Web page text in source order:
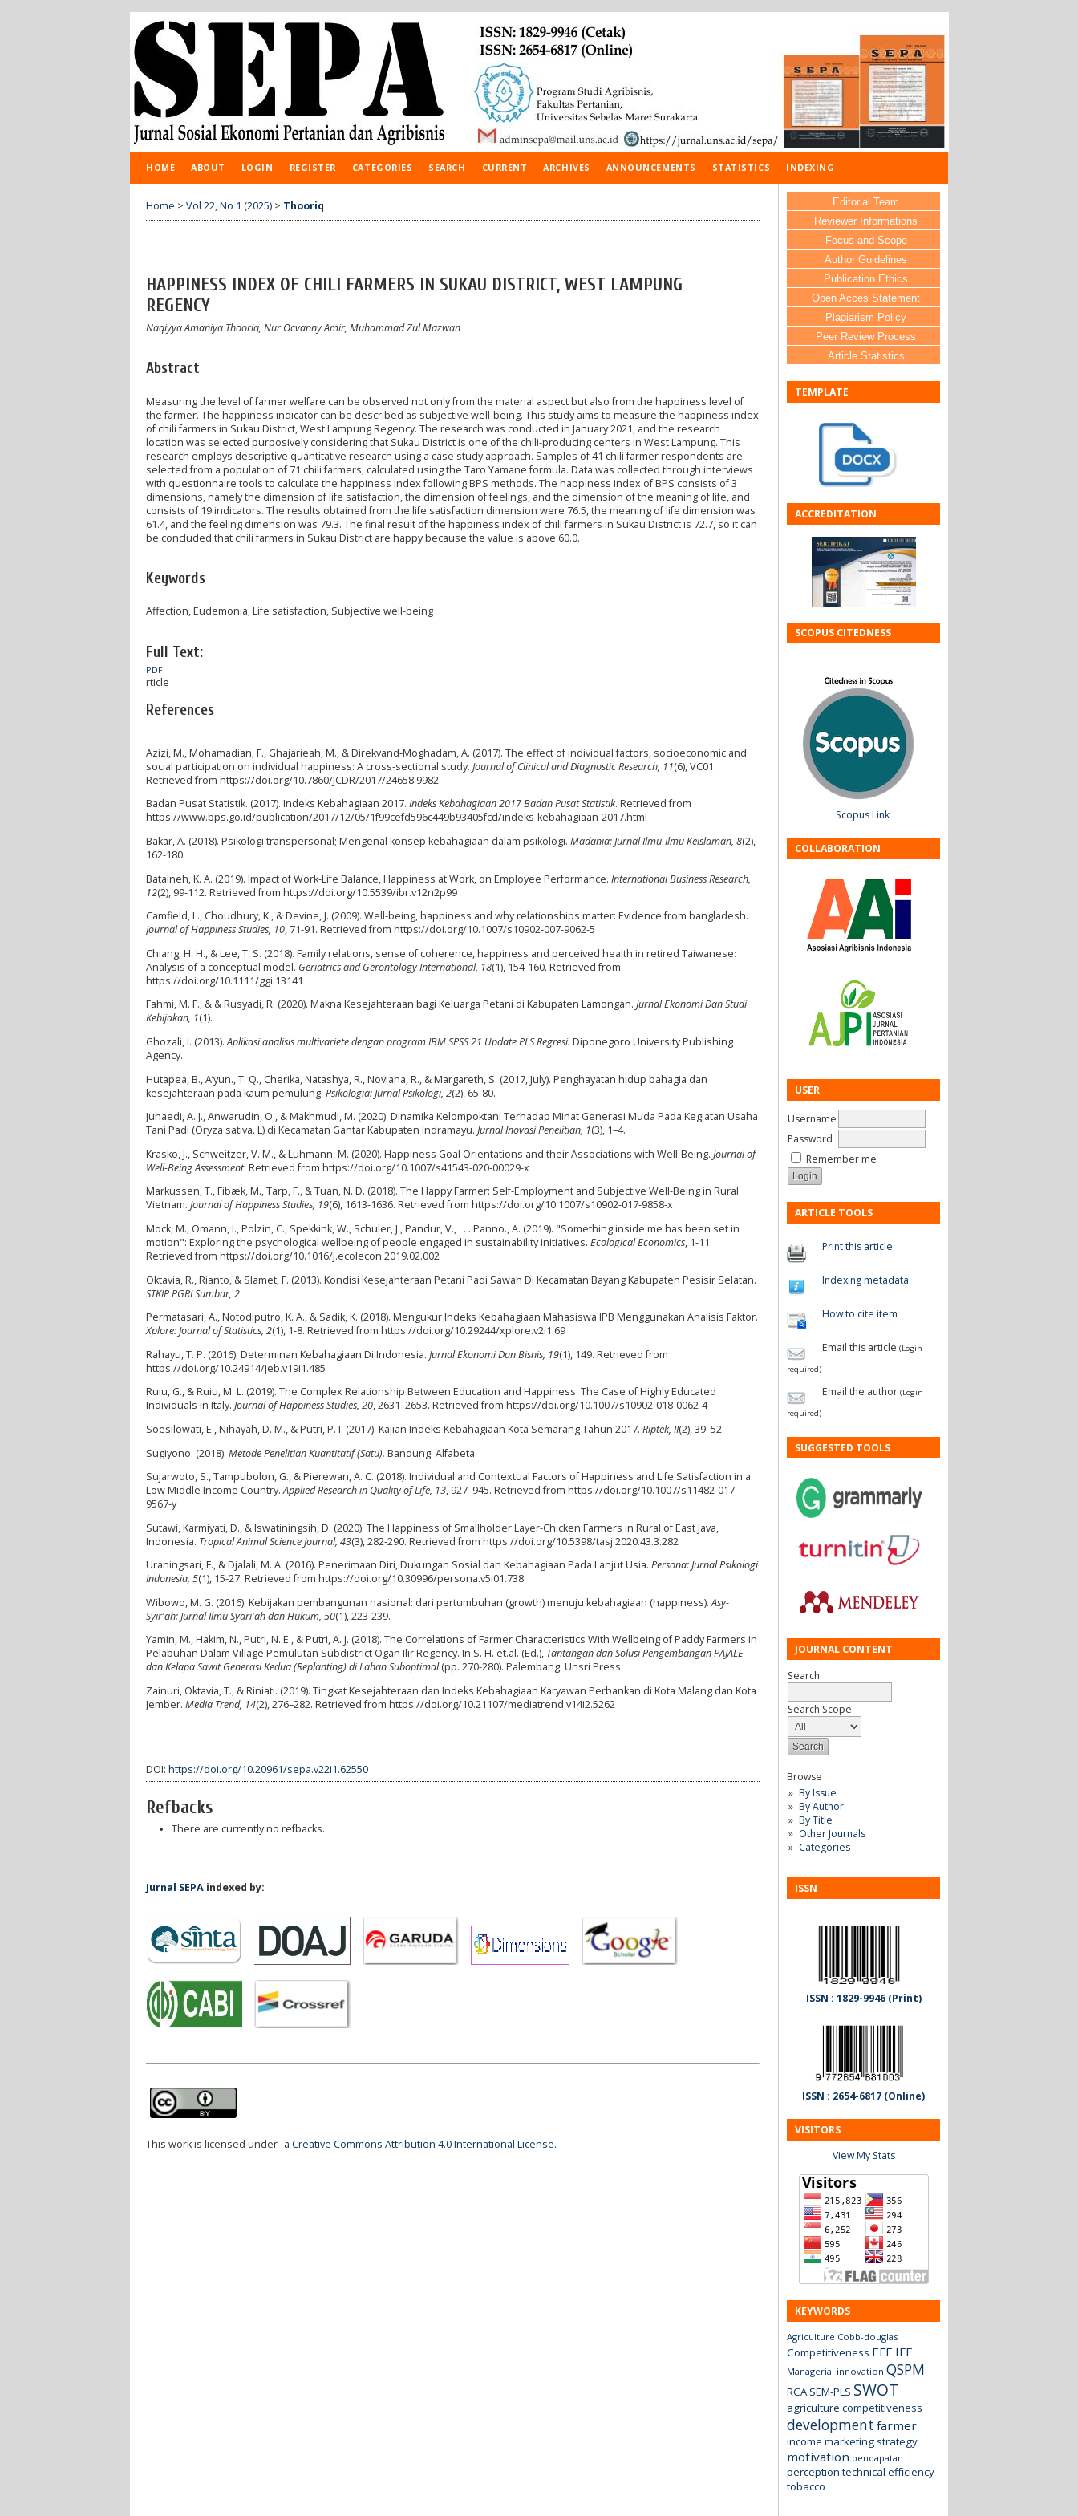
Editorial Team
Reviewer Informations
Focus and Scope
Author Guidelines
Publication Ethics
Open Acces Statement
Plagiarism Policy
Peer Review Process
Article Statistics
TEMPLATE
ACCREDITATION
SCOPUS CITEDNESS
Scopus Link
COLLABORATION
USER
Username
Password
Remember me
ARTICLE TOOLS
Print this article
Indexing metadata
How to cite item
Email this article (Login
required)
Email the author (Login
required)
SUGGESTED TOOLS
JOURNAL CONTENT
Search
Search Scope
Browse
By Issue
By Author
By Title
Other Journals
Categories
ISSN
ISSN : 1829-9946 (Print)
ISSN : 2654-6817 (Online)
VISITORS
View My Stats
KEYWORDS
Agriculture Cobb-douglas
Competitiveness EFE IFE
Managerial innovation QSPM
RCA SEM-PLS SWOT
agriculture competitiveness
development farmer
income marketing strategy
motivation pendapatan
perception technical efficiency
tobacco
HOME ABOUT LOGIN REGISTER CATEGORIES SEARCH CURRENT ARCHIVES ANNOUNCEMENTS STATISTICS INDEXING
Home > Vol 22, No 1 (2025) > Thooriq
HAPPINESS INDEX OF CHILI FARMERS IN SUKAU DISTRICT, WEST LAMPUNG
REGENCY
Naqiyya Amaniya Thooriq, Nur Ocvanny Amir, Muhammad Zul Mazwan
Abstract
Measuring the level of farmer welfare can be observed not only from the material aspect but also from the happiness level of
the farmer. The happiness indicator can be described as subjective well-being. This study aims to measure the happiness index
of chili farmers in Sukau District, West Lampung Regency. The research was conducted in January 2021, and the research
location was selected purposively considering that Sukau District is one of the chili-producing centers in West Lampung. This
research employs descriptive quantitative research using a case study approach. Samples of 41 chili farmer respondents are
selected from a population of 71 chili farmers, calculated using the Taro Yamane formula. Data was collected through interviews
with questionnaire tools to calculate the happiness index following BPS methods. The happiness index of BPS consists of 3
dimensions, namely the dimension of life satisfaction, the dimension of feelings, and the dimension of the meaning of life, and
consists of 19 indicators. The results obtained from the life satisfaction dimension were 76.5, the meaning of life dimension was
61.4, and the feeling dimension was 79.3. The final result of the happiness index of chili farmers in Sukau District is 72.7, so it can
be concluded that chili farmers in Sukau District are happy because the value is above 60.0.
Keywords
Affection, Eudemonia, Life satisfaction, Subjective well-being
Full Text:
PDF
rticle
References
Azizi, M., Mohamadian, F., Ghajarieah, M., & Direkvand-Moghadam, A. (2017). The effect of individual factors, socioeconomic and
social participation on individual happiness: A cross-sectional study. Journal of Clinical and Diagnostic Research, 11(6), VC01.
Retrieved from https://doi.org/10.7860/JCDR/2017/24658.9982
Badan Pusat Statistik. (2017). Indeks Kebahagiaan 2017. Indeks Kebahagiaan 2017 Badan Pusat Statistik. Retrieved from
https://www.bps.go.id/publication/2017/12/05/1f99cefd596c449b93405fcd/indeks-kebahagiaan-2017.html
Bakar, A. (2018). Psikologi transpersonal; Mengenal konsep kebahagiaan dalam psikologi. Madania: Jurnal Ilmu-Ilmu Keislaman, 8(2),
162-180.
Bataineh, K. A. (2019). Impact of Work-Life Balance, Happiness at Work, on Employee Performance. International Business Research,
12(2), 99-112. Retrieved from https://doi.org/10.5539/ibr.v12n2p99
Camfield, L., Choudhury, K., & Devine, J. (2009). Well-being, happiness and why relationships matter: Evidence from bangladesh.
Journal of Happiness Studies, 10, 71-91. Retrieved from https://doi.org/10.1007/s10902-007-9062-5
Chiang, H. H., & Lee, T. S. (2018). Family relations, sense of coherence, happiness and perceived health in retired Taiwanese:
Analysis of a conceptual model. Geriatrics and Gerontology International, 18(1), 154-160. Retrieved from
https://doi.org/10.1111/ggi.13141
Fahmi, M. F., & & Rusyadi, R. (2020). Makna Kesejahteraan bagi Keluarga Petani di Kabupaten Lamongan. Jurnal Ekonomi Dan Studi
Kebijakan, 1(1).
Ghozali, I. (2013).Aplikasi analisis multivariete dengan program IBM SPSS 21 Update PLS Regresi. Diponegoro University Publishing
Agency.
Hutapea, B., A’yun., T. Q., Cherika, Natashya, R., Noviana, R., & Margareth, S. (2017, July). Penghayatan hidup bahagia dan
kesejahteraan pada kaum pemulung. Psikologia: Jurnal Psikologi, 2(2), 65-80.
Junaedi, A. J., Anwarudin, O., & Makhmudi, M. (2020). Dinamika Kelompoktani Terhadap Minat Generasi Muda Pada Kegiatan Usaha
Tani Padi (Oryza sativa. L) di Kecamatan Gantar Kabupaten Indramayu. Jurnal Inovasi Penelitian, 1(3), 1–4.
Krasko, J., Schweitzer, V. M., & Luhmann, M. (2020). Happiness Goal Orientations and their Associations with Well-Being. Journal of
Well-Being Assessment. Retrieved from https://doi.org/10.1007/s41543-020-00029-x
Markussen, T., Fibæk, M., Tarp, F., & Tuan, N. D. (2018). The Happy Farmer: Self-Employment and Subjective Well-Being in Rural
Vietnam. Journal of Happiness Studies, 19(6), 1613-1636. Retrieved from https://doi.org/10.1007/s10902-017-9858-x
Mock, M., Omann, I., Polzin, C., Spekkink, W., Schuler, J., Pandur, V., . . . Panno., A. (2019). "Something inside me has been set in
motion": Exploring the psychological wellbeing of people engaged in sustainability initiatives. Ecological Economics, 1-11.
Retrieved from https://doi.org/10.1016/j.ecolecon.2019.02.002
Oktavia, R., Rianto, & Slamet, F. (2013). Kondisi Kesejahteraan Petani Padi Sawah Di Kecamatan Bayang Kabupaten Pesisir Selatan.
STKIP PGRI Sumbar, 2.
Permatasari, A., Notodiputro, K. A., & Sadik, K. (2018). Mengukur Indeks Kebahagiaan Mahasiswa IPB Menggunakan Analisis Faktor.
Xplore: Journal of Statistics, 2(1), 1-8. Retrieved from https://doi.org/10.29244/xplore.v2i1.69
Rahayu, T. P. (2016). Determinan Kebahagiaan Di Indonesia. Jurnal Ekonomi Dan Bisnis, 19(1), 149. Retrieved from
https://doi.org/10.24914/jeb.v19i1.485
Ruiu, G., & Ruiu, M. L. (2019). The Complex Relationship Between Education and Happiness: The Case of Highly Educated
Individuals in Italy. Journal of Happiness Studies, 20, 2631–2653. Retrieved from https://doi.org/10.1007/s10902-018-0062-4
Soesilowati, E., Nihayah, D. M., & Putri, P. I. (2017). Kajian Indeks Kebahagiaan Kota Semarang Tahun 2017. Riptek, II(2), 39–52.
Sugiyono. (2018). Metode Penelitian Kuantitatif (Satu). Bandung: Alfabeta.
Sujarwoto, S., Tampubolon, G., & Pierewan, A. C. (2018). Individual and Contextual Factors of Happiness and Life Satisfaction in a
Low Middle Income Country.Applied Research in Quality of Life, 13, 927–945. Retrieved from https://doi.org/10.1007/s11482-017-
9567-y
Sutawi, Karmiyati, D., & Iswatiningsih, D. (2020). The Happiness of Smallholder Layer-Chicken Farmers in Rural of East Java,
Indonesia. Tropical Animal Science Journal, 43(3), 282-290. Retrieved from https://doi.org/10.5398/tasj.2020.43.3.282
Uraningsari, F., & Djalali, M. A. (2016). Penerimaan Diri, Dukungan Sosial dan Kebahagiaan Pada Lanjut Usia. Persona: Jurnal Psikologi
Indonesia, 5(1), 15-27. Retrieved from https://doi.org/10.30996/persona.v5i01.738
Wibowo, M. G. (2016). Kebijakan pembangunan nasional: dari pertumbuhan (growth) menuju kebahagiaan (happiness).Asy-
Syir'ah: Jurnal Ilmu Syari'ah dan Hukum, 50(1), 223-239.
Yamin, M., Hakim, N., Putri, N. E., & Putri, A. J. (2018). The Correlations of Farmer Characteristics With Wellbeing of Paddy Farmers in
Pelabuhan Dalam Village Pemulutan Subdistrict Ogan Ilir Regency. In S. H. et.al. (Ed.), Tantangan dan Solusi Pengembangan PAJALE
dan Kelapa Sawit Generasi Kedua (Replanting) di Lahan Suboptimal(pp. 270-280). Palembang: Unsri Press.
Zainuri, Oktavia, T., & Riniati. (2019). Tingkat Kesejahteraan dan Indeks Kebahagiaan Karyawan Perbankan di Kota Malang dan Kota
Jember. Media Trend, 14(2), 276–282. Retrieved from https://doi.org/10.21107/mediatrend.v14i2.5262
DOI: https://doi.org/10.20961/sepa.v22i1.62550
Refbacks
There are currently no refbacks.
Jurnal SEPA indexed by:
This work is licensed under a Creative Commons Attribution 4.0 International License.